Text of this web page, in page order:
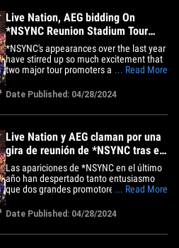
Live Nation, AEG bidding On
*NSYNC Reunion Stadium Tour
After Fan Demand
*NSYNC's appearances over the last year
have stirred up so much excitement that
two major tour promoters are bidding on
convinced the group could pack stadiums
and be one for the history books. Sources
familiar with the situation tell TMZ ...
... Read More
Date Published: 04/28/2024
Live Nation y AEG claman por una
gira de reunión de *NSYNC tras el
entusiasmo de los fans
Las apariciones de *NSYNC en el último
año han despertado tanto entusiasmo
que dos grandes promotores están
posible gira de reunión, ya que están
convencidos de que podrían llenar los
estadios y pasar a los anales de la
... Read More
Date Published: 04/28/2024